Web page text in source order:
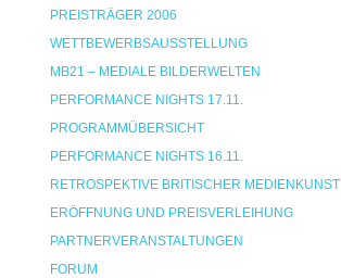
PREISTRÄGER 2006
WETTBEWERBSAUSSTELLUNG
MB21 – MEDIALE BILDERWELTEN
PERFORMANCE NIGHTS 17.11.
PROGRAMMÜBERSICHT
PERFORMANCE NIGHTS 16.11.
RETROSPEKTIVE BRITISCHER MEDIENKUNST
ERÖFFNUNG UND PREISVERLEIHUNG
PARTNERVERANSTALTUNGEN
FORUM